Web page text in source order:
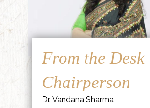
From the Desk
Chairperson
Dr. Vandana Sharma